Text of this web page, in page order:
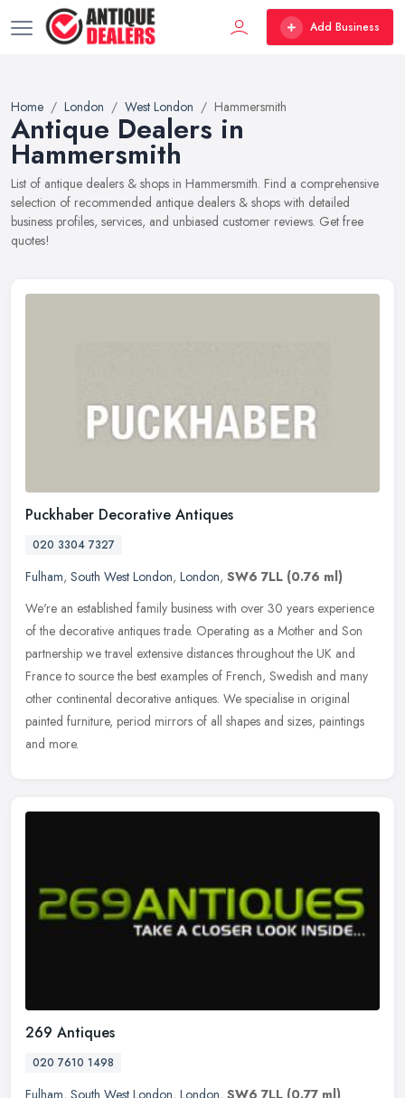
Add Business
Home London West London Hammersmith
Antique Dealers in
Hammersmith
List of antique dealers & shops in Hammersmith. Find a comprehensive
selection of recommended antique dealers & shops with detailed
business profiles, services, and unbiased customer reviews. Get free
quotes!
Puckhaber Decorative Antiques
020 3304 7327
Fulham, South West London, London, SW6 7LL (0.76 ml)
We're an established family business with over 30 years experience
of the decorative antiques trade. Operating as a Mother and Son
partnership we travel extensive distances throughout the UK and
France to source the best examples of French, Swedish and many
other continental decorative antiques. We specialise in original
painted furniture, period mirrors of all shapes and sizes, paintings
and more.
269 Antiques
020 7610 1498